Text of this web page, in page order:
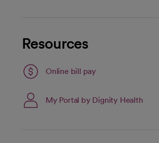
Resources
Online bill pay
opens in a new tab
My Portal by Dignity Health